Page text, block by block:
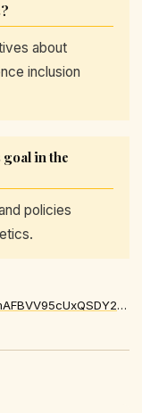
about
inclusion
in the
policies
https://news.google.com/rss/articles/CBMimAFBVV95cUxQSDY2aWVndUFUMXc1ZmVCSFREX1N4ZHZ5YzR5dDVkRTJWZWxUX3ZxSDFuVGJDVFNtR2pZYUpiNUZUZTF6dWZHWGE1QVBWaGxLZXRPckx5THB4Q2thanFjOExmUDFHQXJqendIQi1YNHktQk5zWERxc1k0ektwb2NSRUdsZEVBYUVHT2FLZ0V4TlVTZXEyN0xqZg